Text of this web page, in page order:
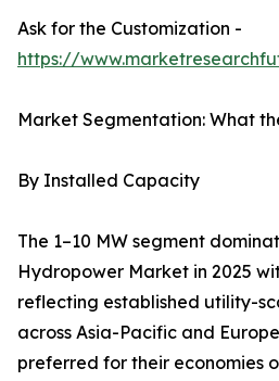
Ask for the Customization -
https://
Market Segmentation: What
By Installed Capacity
The 1–10 MW segment
Hydropower Market in 2025
reflecting established utility-
across Asia-Pacific and
preferred for their economies